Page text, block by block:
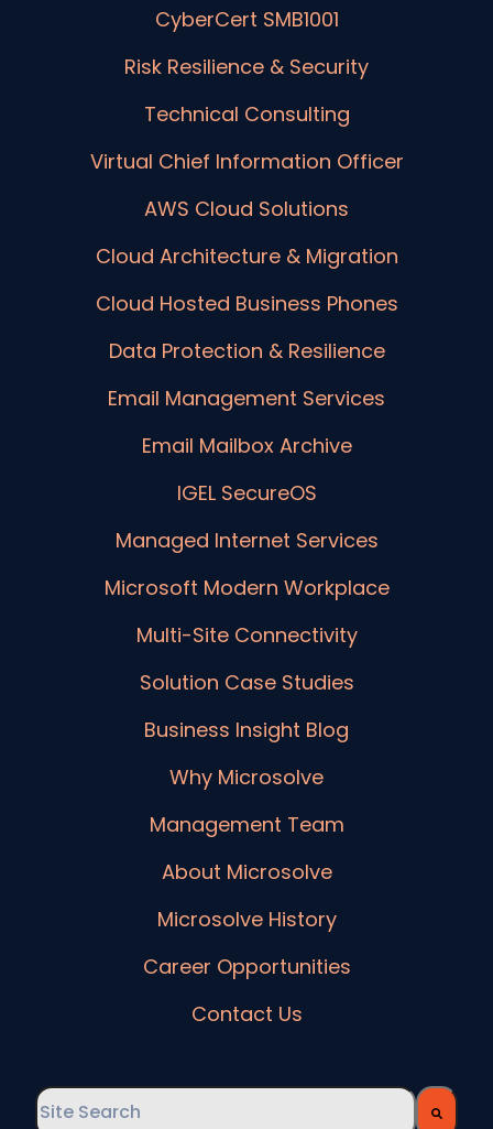
CyberCert SMB1001
Risk Resilience & Security
Technical Consulting
Virtual Chief Information Officer
AWS Cloud Solutions
Cloud Architecture & Migration
Cloud Hosted Business Phones
Data Protection & Resilience
Email Management Services
Email Mailbox Archive
IGEL SecureOS
Managed Internet Services
Microsoft Modern Workplace
Multi-Site Connectivity
Solution Case Studies
Business Insight Blog
Why Microsolve
Management Team
About Microsolve
Microsolve History
Career Opportunities
Contact Us
This is a search field with an auto-suggest